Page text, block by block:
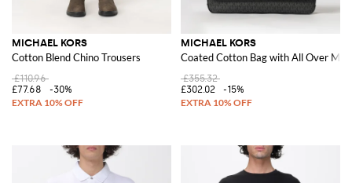
MICHAEL KORS
Cotton Blend Chino Trousers
£110.96
£77.68
-30%
MICHAEL KORS
Coated Cotton Bag with All Over MK
£355.32
£302.02
-15%